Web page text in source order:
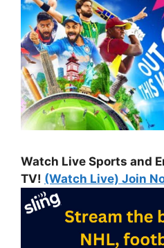
Watch Live Sports and
TV! (Watch Live) Join